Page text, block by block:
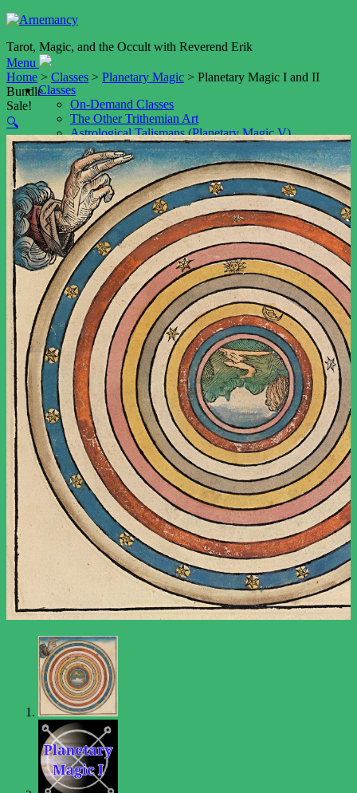
Tarot, Magic, and the Occult with Reverend Erik
Menu
Classes
On-Demand Classes
The Other Trithemian Art
Astrological Talismans (Planetary Magic V)
Shop
Cart
My account
Services
Event Booking
Tarot Readings by Video
Tarot Reading by Email
Weddings
Resources
Blog
Podcast
The Art of Memory (NEW!)
Daimon Name Generator
Daimon Sigil Generator
Playfair Key Generator
The Major Arcana
The Minor Arcana
Newsletter
Support
About
Contact Us
Contributor Guidelines
What to Expect from the Tarot
Terms and Conditions
Privacy Policy
Home > Classes > Planetary Magic > Planetary Magic I and II
Bundle
Sale!
🔍